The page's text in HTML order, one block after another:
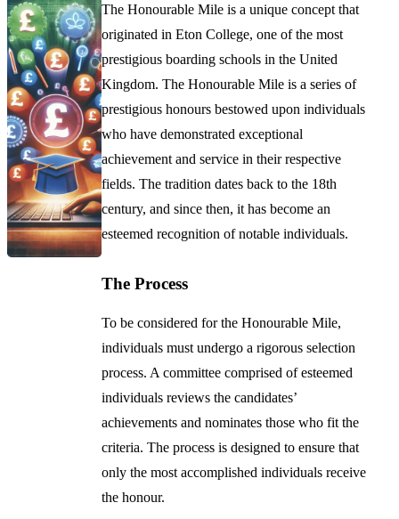
The Honourable Mile is a unique concept that
originated in Eton College, one of the most
prestigious boarding schools in the United
Kingdom. The Honourable Mile is a series of
prestigious honours bestowed upon individuals
who have demonstrated exceptional
achievement and service in their respective
fields. The tradition dates back to the 18th
century, and since then, it has become an
esteemed recognition of notable individuals.
The Process
To be considered for the Honourable Mile,
individuals must undergo a rigorous selection
process. A committee comprised of esteemed
individuals reviews the candidates’
achievements and nominates those who fit the
criteria. The process is designed to ensure that
only the most accomplished individuals receive
the honour.